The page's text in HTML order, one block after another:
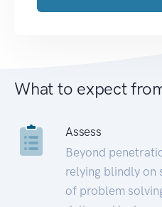
What to expect
Assess
Beyond
relying blindly on
of problem